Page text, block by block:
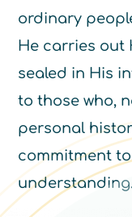
ordinary
He carries out
sealed in His
to those who,
personal
commitment
understanding.